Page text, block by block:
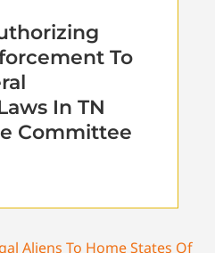
To
In TN
Committee